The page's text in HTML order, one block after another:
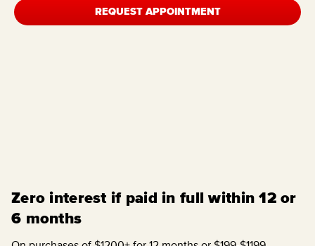
REQUEST APPOINTMENT
Zero interest if paid in full within 12 or
6 months